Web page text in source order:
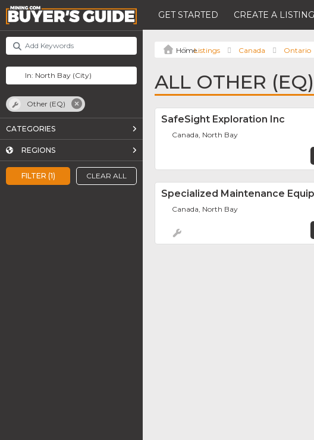
GET STARTED CREATE A LISTING
FILTER (1) CLEAR ALL
Other (EQ)
CATEGORIES
REGIONS
Listings Canada Ontario
ALL OTHER
SafeSight Exploration Inc
Canada, North Bay
Specialized Maintenance
Canada, North Bay